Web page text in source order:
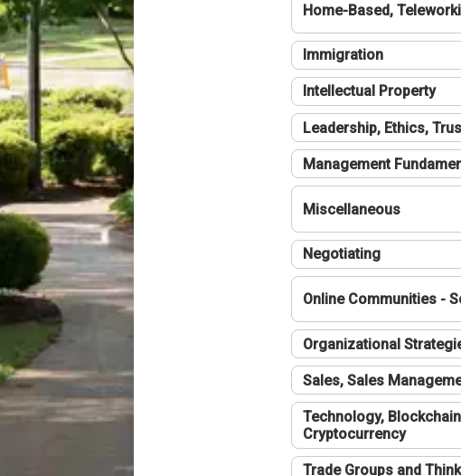
Home-Based,
Immigration
Intellectual Property
Leadership, Ethics,
Management
Miscellaneous
Negotiating
Online Communities -
Organizational
Sales, Sales
Technology,
Cryptocurrency
Trade Groups and